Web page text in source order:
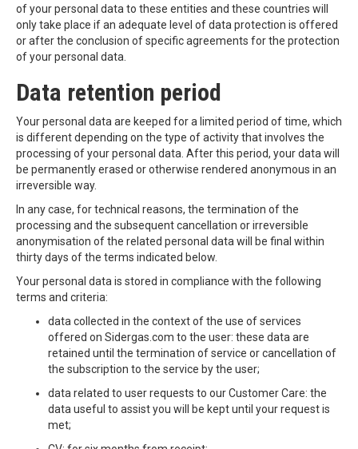
of your personal data to these entities and these countries will
only take place if an adequate level of data protection is offered
or after the conclusion of specific agreements for the protection
of your personal data.
Data retention period
Your personal data are keeped for a limited period of time, which
is different depending on the type of activity that involves the
processing of your personal data. After this period, your data will
be permanently erased or otherwise rendered anonymous in an
irreversible way.
In any case, for technical reasons, the termination of the
processing and the subsequent cancellation or irreversible
anonymisation of the related personal data will be final within
thirty days of the terms indicated below.
Your personal data is stored in compliance with the following
terms and criteria:
data collected in the context of the use of services
offered on Sidergas.com to the user: these data are
retained until the termination of service or cancellation of
the subscription to the service by the user;
data related to user requests to our Customer Care: the
data useful to assist you will be kept until your request is
met;